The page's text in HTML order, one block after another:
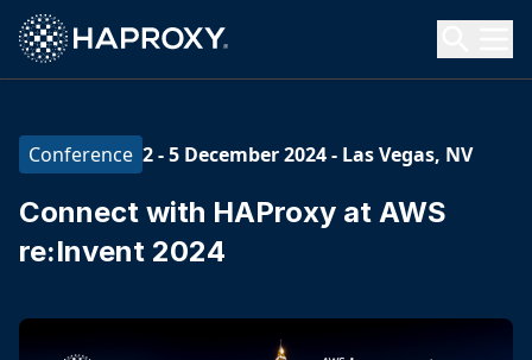
HAProxy Technologies
Search HAProxy Technologies
Conference 2 - 5 December 2024- Las Vegas, NV
Connect with HAProxy at AWS
re:Invent 2024